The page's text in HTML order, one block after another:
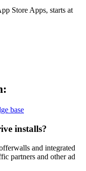
Store Apps, starts at
:
base
installs?
and integrated
partners and other ad